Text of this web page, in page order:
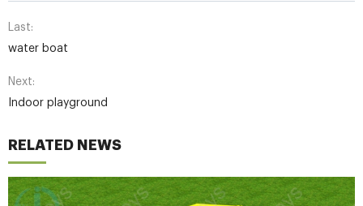
Last:
water boat
Next:
Indoor playground
RELATED NEWS